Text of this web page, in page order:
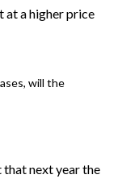
at a higher price
will the
that next year the